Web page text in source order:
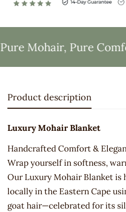
Mohair, Pure
Product description
Luxury Mohair Blanket
Handcrafted Comfort &
Wrap yourself in softness,
Our Luxury Mohair Blanket is
locally in the Eastern Cape
goat hair—celebrated for its